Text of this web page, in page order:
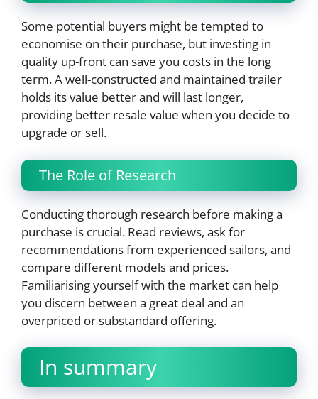
Some potential buyers might be tempted to
economise on their purchase, but investing in
quality up-front can save you costs in the long
term. A well-constructed and maintained trailer
holds its value better and will last longer,
providing better resale value when you decide to
upgrade or sell.
The Role of Research
Conducting thorough research before making a
purchase is crucial. Read reviews, ask for
recommendations from experienced sailors, and
compare different models and prices.
Familiarising yourself with the market can help
you discern between a great deal and an
overpriced or substandard offering.
In summary